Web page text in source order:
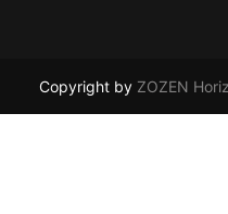
Copyright by ZOZEN